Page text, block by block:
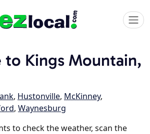
Kings Mountain,
, Hustonville, McKinney,
, Waynesburg
to check the weather, scan the